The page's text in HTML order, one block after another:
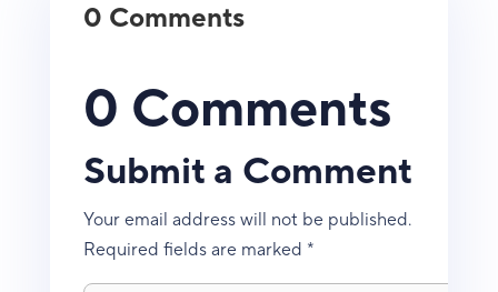
0 Comments
0 Comments
Submit a Comment
Your email address will not be published.
Required fields are marked *